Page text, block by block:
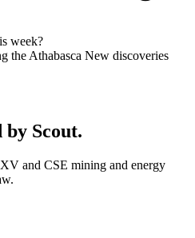
week?
the Athabasca New discoveries
by Scout.
and CSE mining and energy